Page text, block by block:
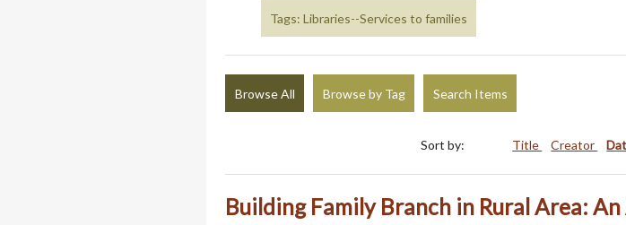
Tags: Libraries--Services to families
Browse All Browse by Tag Search Items
Sort by: Title Creator
Building Family Branch in Rural Area: